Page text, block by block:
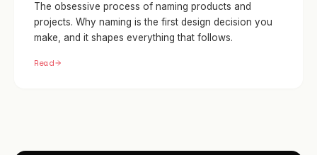
The obsessive process of naming products and
projects. Why naming is the first design decision you
make, and it shapes everything that follows.
Read